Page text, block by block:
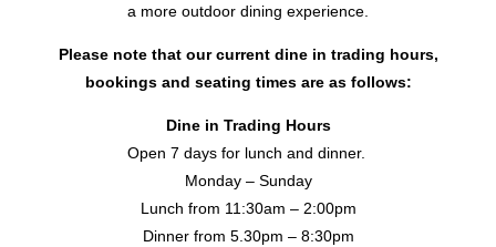
a more outdoor dining experience.
Please note that our current dine in trading hours,
bookings and seating times are as follows:
Dine in Trading Hours
Open 7 days for lunch and dinner.
Monday – Sunday
Lunch from 11:30am – 2:00pm
Dinner from 5.30pm – 8:30pm